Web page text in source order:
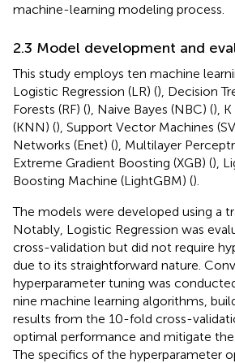
machine-learning modeling process.
2.3 Model development and
This study employs ten machine
Logistic Regression (LR) (), Decision
Forests (RF) (), Naive Bayes (NBC) (),
(KNN) (), Support Vector Machines
Networks (Enet) (), Multilayer
Extreme Gradient Boosting (XGB) (),
Boosting Machine (LightGBM) ().
The models were developed using a
Notably, Logistic Regression was
cross-validation but did not require
due to its straightforward nature.
hyperparameter tuning was
nine machine learning algorithms,
results from the 10-fold cross-
optimal performance and mitigate
The specifics of the hyperparameter